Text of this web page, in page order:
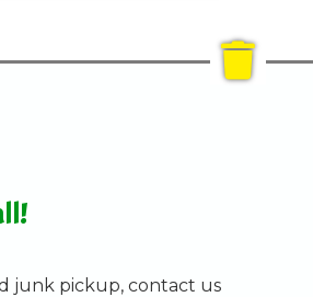
junk pickup, contact us